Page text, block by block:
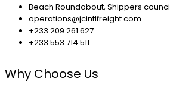
Beach Roundabout, Shippers
operations@jcintlfreight.com
+233 209 261 627
+233 553 714 511
Why Choose Us